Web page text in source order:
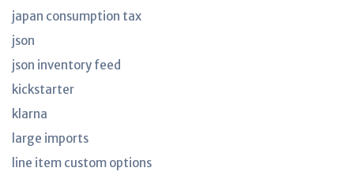
japan consumption tax
json
json inventory feed
kickstarter
klarna
large imports
line item custom options